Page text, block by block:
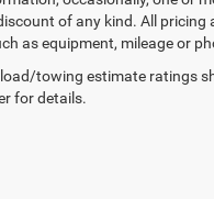
of any kind. All pricing
as equipment, mileage or
towing estimate ratings
for details.